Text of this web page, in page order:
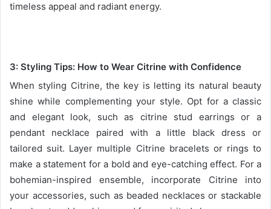
timeless appeal and radiant energy.
3: Styling Tips: How to Wear Citrine with Confidence
When styling Citrine, the key is letting its natural beauty
shine while complementing your style. Opt for a classic
and elegant look, such as citrine stud earrings or a
pendant necklace paired with a little black dress or
tailored suit. Layer multiple Citrine bracelets or rings to
make a statement for a bold and eye-catching effect. For a
bohemian-inspired ensemble, incorporate Citrine into
your accessories, such as beaded necklaces or stackable